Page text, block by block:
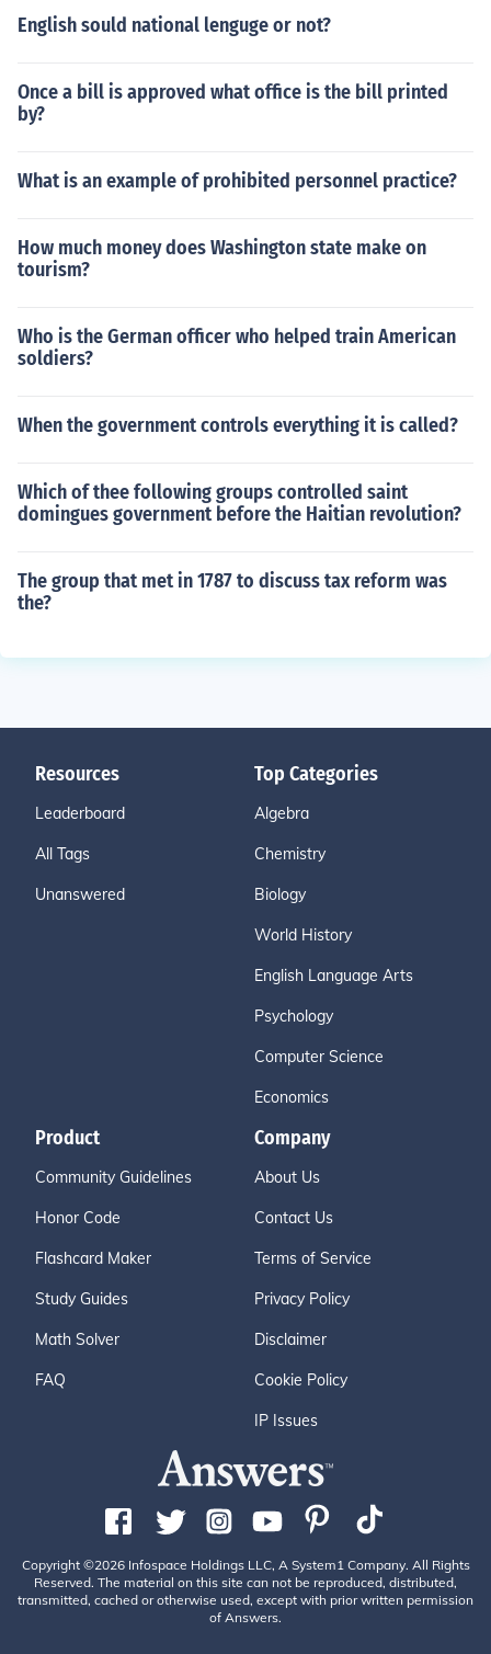
English sould national lenguge or not?
Once a bill is approved what office is the bill printed
by?
What is an example of prohibited personnel practice?
How much money does Washington state make on
tourism?
Who is the German officer who helped train American
soldiers?
When the government controls everything it is called?
Which of thee following groups controlled saint
domingues government before the Haitian revolution?
The group that met in 1787 to discuss tax reform was
the?
Resources
Leaderboard
All Tags
Unanswered
Top Categories
Algebra
Chemistry
Biology
World History
English Language Arts
Psychology
Computer Science
Economics
Product
Community Guidelines
Honor Code
Flashcard Maker
Study Guides
Math Solver
FAQ
Company
About Us
Contact Us
Terms of Service
Privacy Policy
Disclaimer
Cookie Policy
IP Issues
Copyright ©2026 Infospace Holdings LLC, A System1 Company. All Rights
Reserved. The material on this site can not be reproduced, distributed,
transmitted, cached or otherwise used, except with prior written permission
of Answers.